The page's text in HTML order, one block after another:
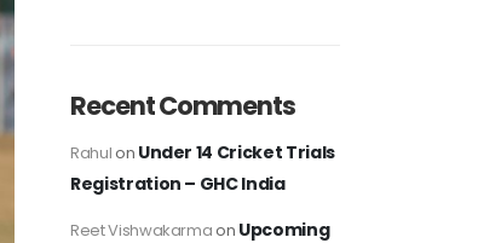
Recent Comments
Rahulon Under 14 Cricket Trials
Registration – GHC India
Reet Vishwakarmaon Upcoming